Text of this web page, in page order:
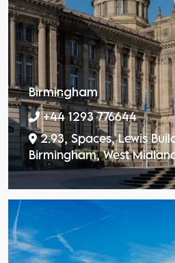
Birmingham
+44 1293 776644
2.93, Spaces, Lewis
Birmingham, West